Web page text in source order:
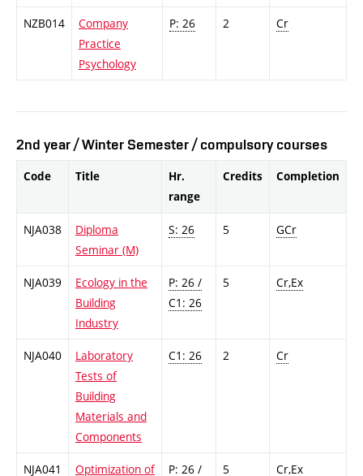
NZB014
Company
Practice
Psychology
P: 26 2 Cr
2nd year / Winter Semester / compulsory courses
Code Title
Hr.
range
Credits Completion
NJA038
Diploma
Seminar (M)
S: 26 5 GCr
NJA039
Ecology in the
Building
Industry
P: 26 /
C1: 26
5 Cr,Ex
NJA040
Laboratory
Tests of
Building
Materials and
Components
C1: 26 2 Cr
NJA041
Optimization of
P: 26 /
5 Cr,Ex